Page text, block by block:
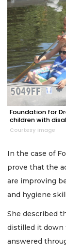
Foundation for
children with
Courtesy image
In the case of
prove that the
are improving
and hygiene
She described
distilled it down
answered